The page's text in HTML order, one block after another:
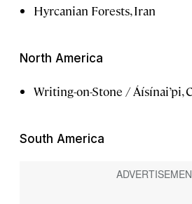
Hyrcanian Forests, Iran
North America
Writing-on-Stone / Áísínai’pi,
South America